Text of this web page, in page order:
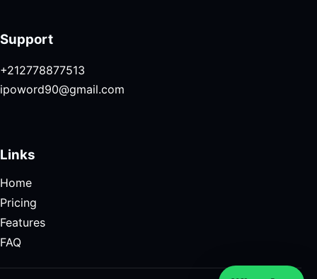
Support
+212778877513
ipoword90@gmail.com
Links
Home
Pricing
Features
FAQ